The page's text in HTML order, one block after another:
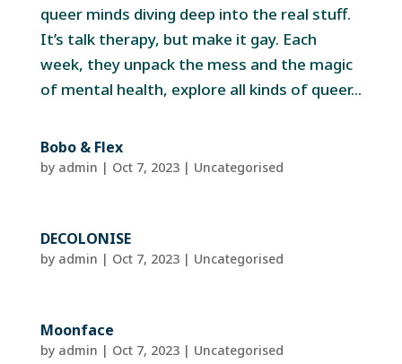
queer minds diving deep into the real stuff.
It’s talk therapy, but make it gay. Each
week, they unpack the mess and the magic
of mental health, explore all kinds of queer...
Bobo & Flex
by admin | Oct 7, 2023| Uncategorised
DECOLONISE
by admin | Oct 7, 2023| Uncategorised
Moonface
by admin | Oct 7, 2023| Uncategorised